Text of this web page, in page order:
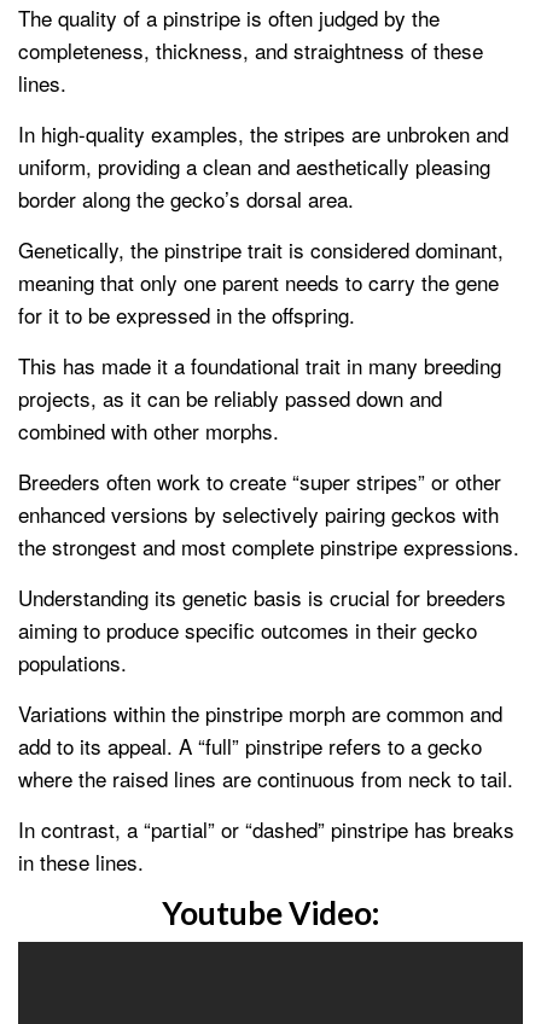
The quality of a pinstripe is often judged by the
completeness, thickness, and straightness of these
lines.
In high-quality examples, the stripes are unbroken and
uniform, providing a clean and aesthetically pleasing
border along the gecko’s dorsal area.
Genetically, the pinstripe trait is considered dominant,
meaning that only one parent needs to carry the gene
for it to be expressed in the offspring.
This has made it a foundational trait in many breeding
projects, as it can be reliably passed down and
combined with other morphs.
Breeders often work to create “super stripes” or other
enhanced versions by selectively pairing geckos with
the strongest and most complete pinstripe expressions.
Understanding its genetic basis is crucial for breeders
aiming to produce specific outcomes in their gecko
populations.
Variations within the pinstripe morph are common and
add to its appeal. A “full” pinstripe refers to a gecko
where the raised lines are continuous from neck to tail.
In contrast, a “partial” or “dashed” pinstripe has breaks
in these lines.
Youtube Video: